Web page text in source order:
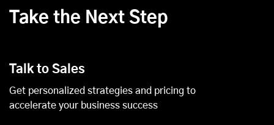
Take the Next Step
Talk to Sales
Get personalized strategies and pricing to
accelerate your business success